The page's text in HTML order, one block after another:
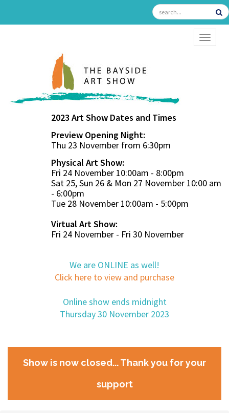
2023 Art Show Dates and Times
Preview Opening Night:
Thu 23 November from 6:30pm
Physical Art Show:
Fri 24 November 10:00am - 8:00pm
Sat 25, Sun 26 & Mon 27 November 10:00 am
- 6:00pm
Tue 28 November 10:00am - 5:00pm
Virtual Art Show:
Fri 24 November - Fri 30 November
We are ONLINE as well!
Click here to view and purchase
Online show ends midnight
Thursday 30 November 2023
Show is now closed... Thank you for your
support